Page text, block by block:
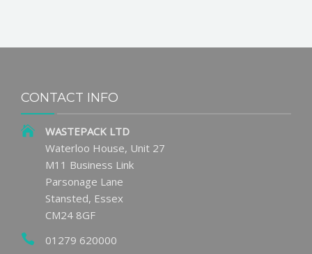
CONTACT INFO
WASTEPACK LTD
Waterloo House, Unit 27
M11 Business Link
Parsonage Lane
Stansted, Essex
CM24 8GF
01279 620000